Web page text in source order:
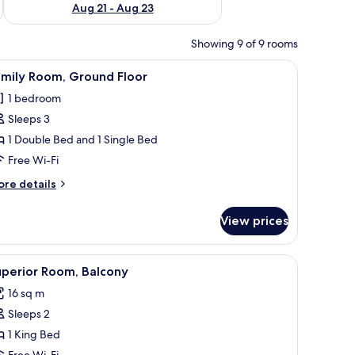
Aug 21 - Aug 23
Showing 9 of 9 rooms
Floor
3 Room, Ground Floor
1 bedroom
Sleeps 3
1 Double Bed and 1 Single Bed
Free Wi-Fi
details
View prices
7 Room, Balcony
16 sq m
Sleeps 2
1 King Bed